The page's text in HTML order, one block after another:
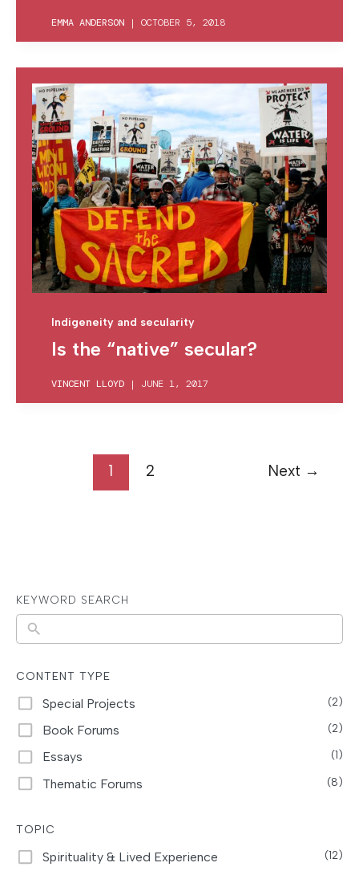
KEYWORD SEARCH
N
e
s
u
CONTENT TYPE
Special Projects (2)
Book Forums (2)
Essays (1)
Thematic Forums (8)
TOPIC
Spirituality & Lived Experience (12)
EMMA ANDERSON | OCTOBER 5, 2018
Indigeneity and secularity
Is the “native” secular?
VINCENT LLOYD | JUNE 1, 2017
1 2 Next →